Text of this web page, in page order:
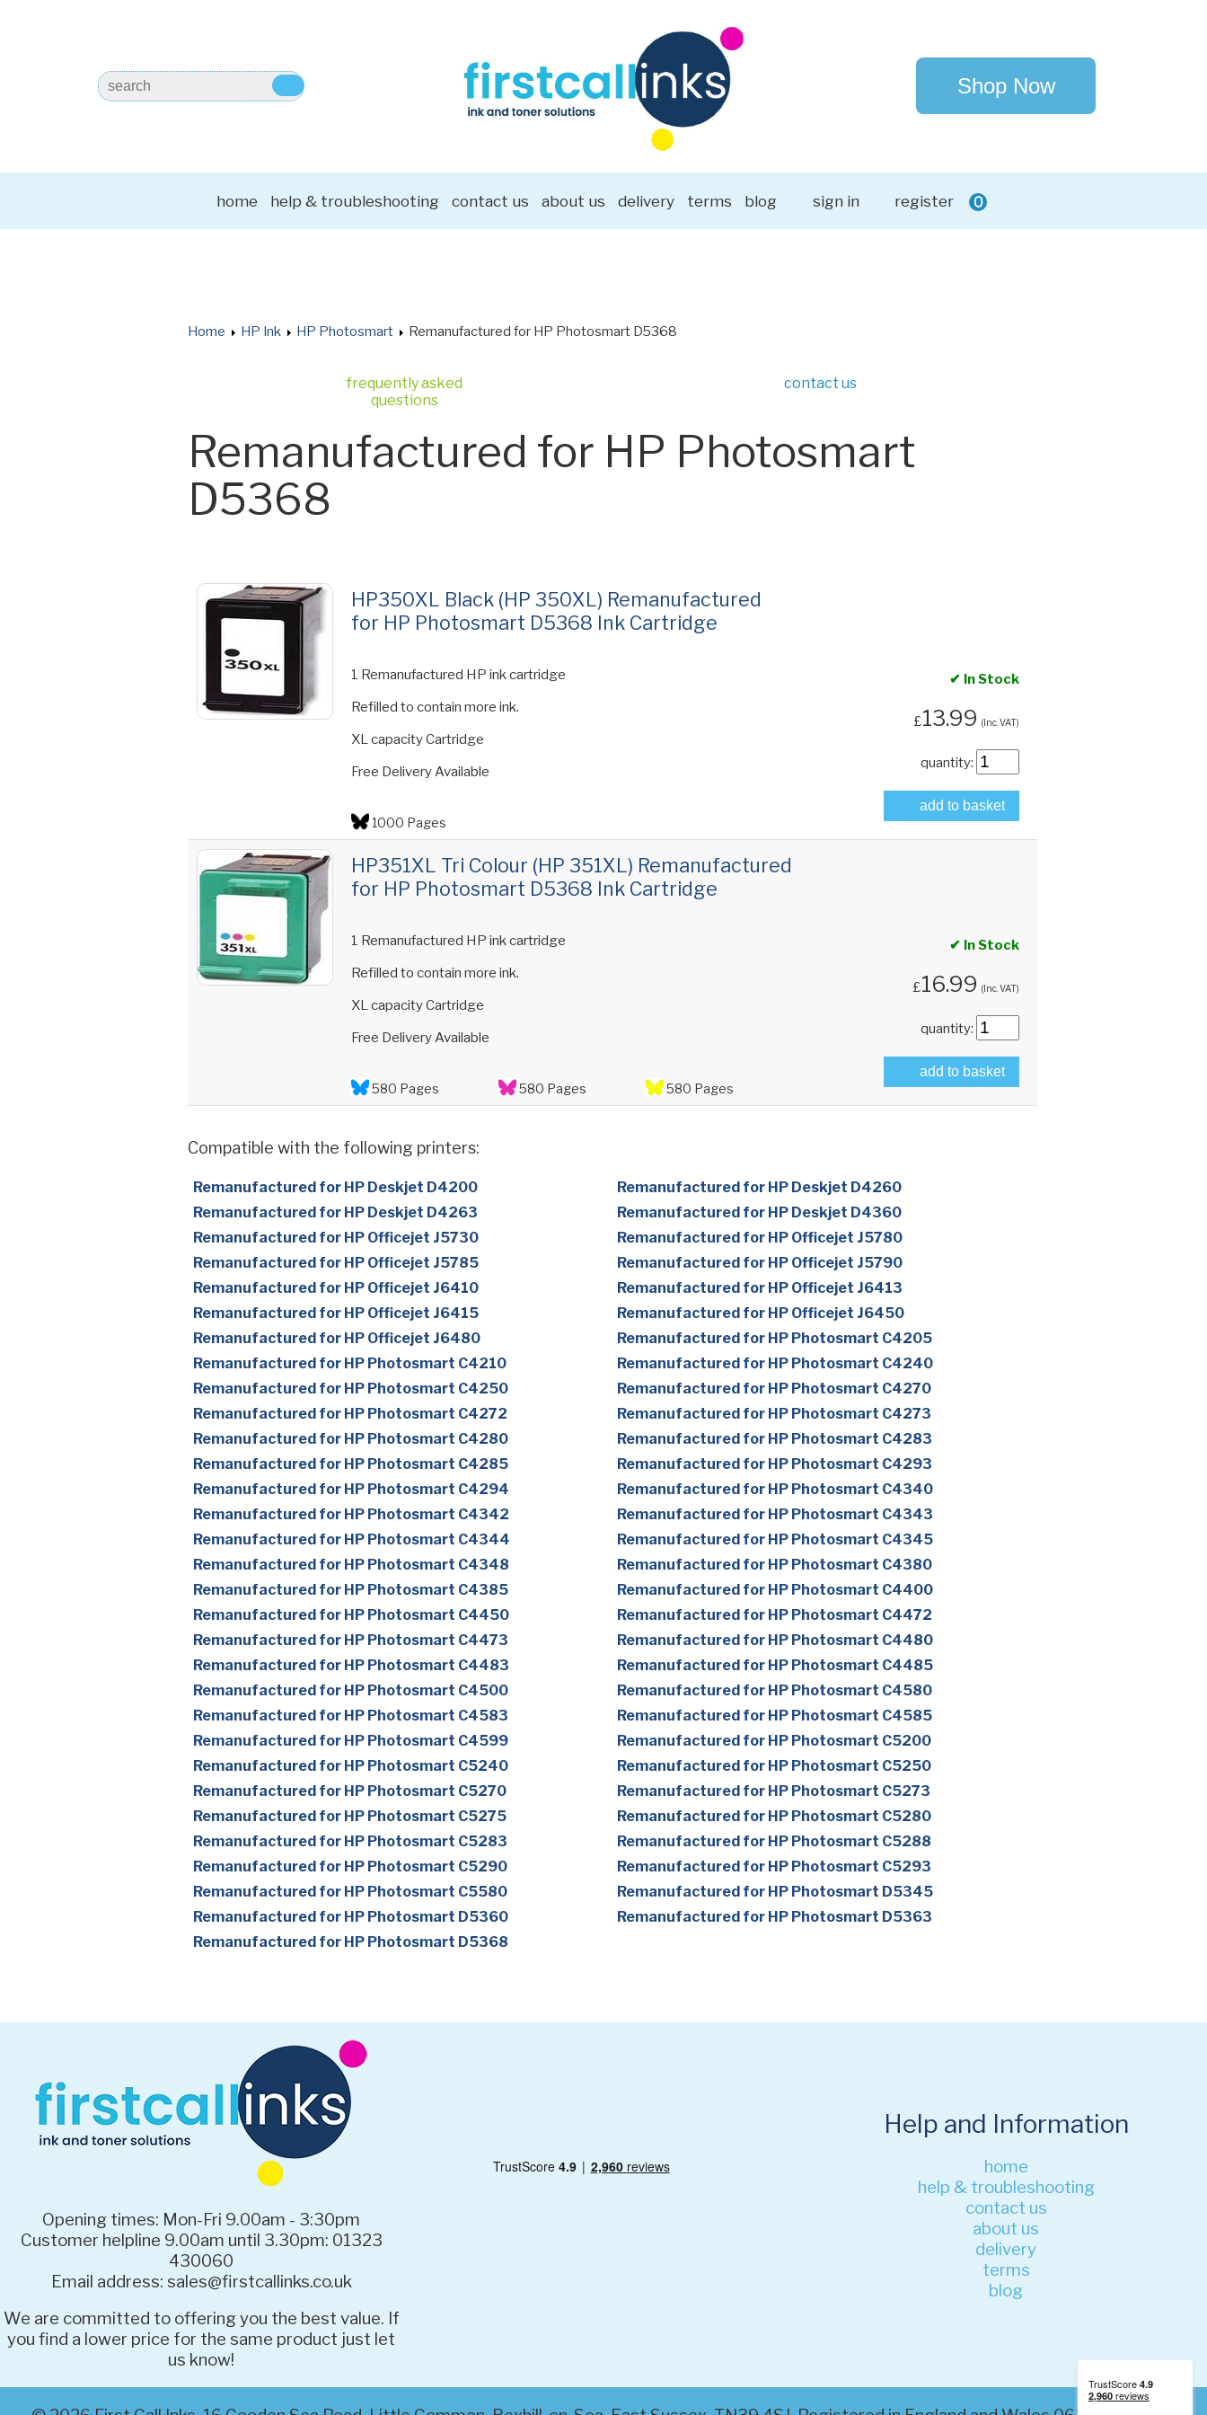
Shop Now
home help & troubleshooting contact us about us delivery terms blog sign in register 0
Home HP Ink HP Photosmart Remanufactured for HP Photosmart D5368
frequently asked
questions
contact us
Remanufactured for HP Photosmart
D5368
HP350XL Black (HP 350XL) Remanufactured
for HP Photosmart D5368 Ink Cartridge
1 Remanufactured HP ink cartridge
Refilled to contain more ink.
XL capacity Cartridge
Free Delivery Available
1000 Pages
✔ In Stock
£13.99 (Inc. VAT)
quantity:
add to basket
HP351XL Tri Colour (HP 351XL) Remanufactured
for HP Photosmart D5368 Ink Cartridge
1 Remanufactured HP ink cartridge
Refilled to contain more ink.
XL capacity Cartridge
Free Delivery Available
580 Pages 580 Pages 580 Pages
✔ In Stock
£16.99 (Inc. VAT)
quantity:
add to basket
Compatible with the following printers:
Remanufactured for HP Deskjet D4200
Remanufactured for HP Deskjet D4260
Remanufactured for HP Deskjet D4263
Remanufactured for HP Deskjet D4360
Remanufactured for HP Officejet J5730
Remanufactured for HP Officejet J5780
Remanufactured for HP Officejet J5785
Remanufactured for HP Officejet J5790
Remanufactured for HP Officejet J6410
Remanufactured for HP Officejet J6413
Remanufactured for HP Officejet J6415
Remanufactured for HP Officejet J6450
Remanufactured for HP Officejet J6480
Remanufactured for HP Photosmart C4205
Remanufactured for HP Photosmart C4210
Remanufactured for HP Photosmart C4240
Remanufactured for HP Photosmart C4250
Remanufactured for HP Photosmart C4270
Remanufactured for HP Photosmart C4272
Remanufactured for HP Photosmart C4273
Remanufactured for HP Photosmart C4280
Remanufactured for HP Photosmart C4283
Remanufactured for HP Photosmart C4285
Remanufactured for HP Photosmart C4293
Remanufactured for HP Photosmart C4294
Remanufactured for HP Photosmart C4340
Remanufactured for HP Photosmart C4342
Remanufactured for HP Photosmart C4343
Remanufactured for HP Photosmart C4344
Remanufactured for HP Photosmart C4345
Remanufactured for HP Photosmart C4348
Remanufactured for HP Photosmart C4380
Remanufactured for HP Photosmart C4385
Remanufactured for HP Photosmart C4400
Remanufactured for HP Photosmart C4450
Remanufactured for HP Photosmart C4472
Remanufactured for HP Photosmart C4473
Remanufactured for HP Photosmart C4480
Remanufactured for HP Photosmart C4483
Remanufactured for HP Photosmart C4485
Remanufactured for HP Photosmart C4500
Remanufactured for HP Photosmart C4580
Remanufactured for HP Photosmart C4583
Remanufactured for HP Photosmart C4585
Remanufactured for HP Photosmart C4599
Remanufactured for HP Photosmart C5200
Remanufactured for HP Photosmart C5240
Remanufactured for HP Photosmart C5250
Remanufactured for HP Photosmart C5270
Remanufactured for HP Photosmart C5273
Remanufactured for HP Photosmart C5275
Remanufactured for HP Photosmart C5280
Remanufactured for HP Photosmart C5283
Remanufactured for HP Photosmart C5288
Remanufactured for HP Photosmart C5290
Remanufactured for HP Photosmart C5293
Remanufactured for HP Photosmart C5580
Remanufactured for HP Photosmart D5345
Remanufactured for HP Photosmart D5360
Remanufactured for HP Photosmart D5363
Remanufactured for HP Photosmart D5368
Opening times: Mon-Fri 9.00am - 3:30pm
Customer helpline 9.00am until 3.30pm: 01323
430060
Email address: sales@firstcallinks.co.uk
We are committed to offering you the best value. If
you find a lower price for the same product just let
us know!
Help and Information
home
help & troubleshooting
contact us
about us
delivery
terms
blog